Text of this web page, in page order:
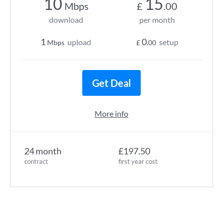
24 month
contract
£197.50
first year cost
Mbps
download
1 Mbps upload
£ .00
per month
£0.00 setup
Get Deal
More info